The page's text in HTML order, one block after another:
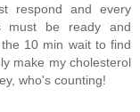
respond and every
must be ready and
10 min wait to find
make my cholesterol
who's counting!